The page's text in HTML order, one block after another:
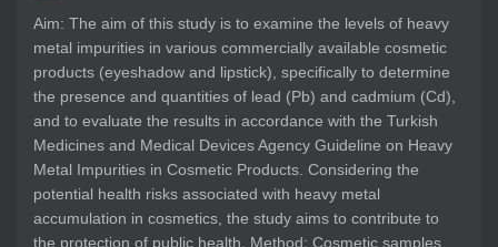
Aim: The aim of this study is to examine the levels of heavy
metal impurities in various commercially available cosmetic
products (eyeshadow and lipstick), specifically to determine
the presence and quantities of lead (Pb) and cadmium (Cd),
and to evaluate the results in accordance with the Turkish
Medicines and Medical Devices Agency Guideline on Heavy
Metal Impurities in Cosmetic Products. Considering the
potential health risks associated with heavy metal
accumulation in cosmetics, the study aims to contribute to
the protection of public health. Method: Cosmetic samples